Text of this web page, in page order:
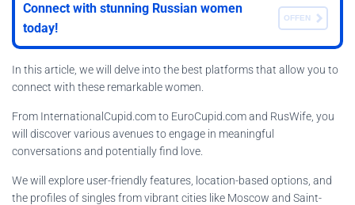
Connect with stunning Russian women
today!
OFFEN
In this article, we will delve into the best platforms that allow you to
connect with these remarkable women.
From InternationalCupid.com to EuroCupid.com and RusWife, you
will discover various avenues to engage in meaningful
conversations and potentially find love.
We will explore user-friendly features, location-based options, and
the profiles of singles from vibrant cities like Moscow and Saint-